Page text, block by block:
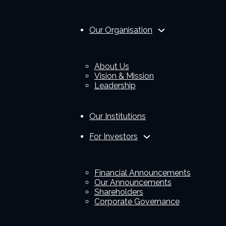
Our Organisation
About Us
Vision & Mission
Leadership
Our Institutions
For Investors
Financial Announcements
Our Announcements
Shareholders
Corporate Governance